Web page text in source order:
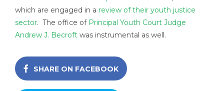
which are engaged in a review of their youth justice
sector. The office of Principal Youth Court Judge
Andrew J. Becroft was instrumental as well.
SHARE ON FACEBOOK